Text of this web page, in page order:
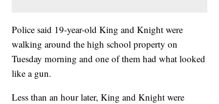
Police said 19-year-old King and Knight were
walking around the high school property on
Tuesday morning and one of them had what looked
like a gun.
Less than an hour later, King and Knight were